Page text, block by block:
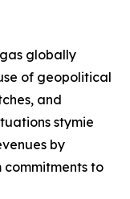
globally
of geopolitical
and
stymie
by
to